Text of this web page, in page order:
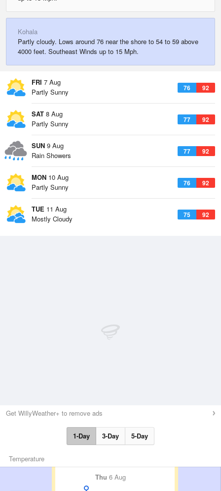
Kohala
Partly cloudy. Lows around 76 near the shore to 54 to 59 above
4000 feet. Southeast Winds up to 15 Mph.
FRI 7 Aug
76 92
Partly Sunny
SAT 8 Aug
77 92
Partly Sunny
SUN 9 Aug
77 92
Rain Showers
MON 10 Aug
76 92
Partly Sunny
TUE 11 Aug
75 92
Mostly Cloudy
Get WillyWeather+ to remove ads
1-Day 3-Day 5-Day
Temperature
Thu 6 Aug